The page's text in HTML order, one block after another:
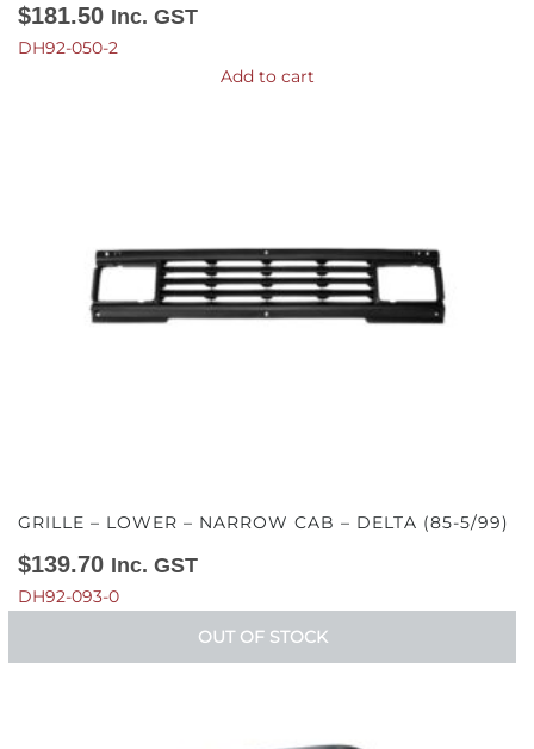
$181.50 Inc. GST
DH92-050-2
Add to cart
GRILLE – LOWER – NARROW CAB – DELTA (85-5/99)
$139.70 Inc. GST
DH92-093-0
OUT OF STOCK